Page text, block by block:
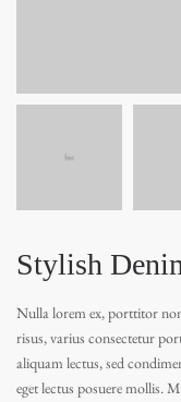
Stylish
Nulla lorem ex, porttitor
risus, varius consectetur
aliquam lectus, sed
eget lectus posuere mollis.